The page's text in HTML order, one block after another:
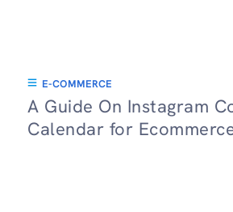
E-COMMERCE
A Guide On Instagram
Calendar for